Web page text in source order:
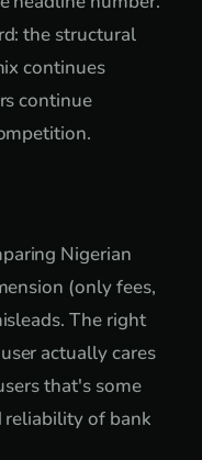
the structural
continues
continue
Nigerian
(only fees,
The right
actually cares
that's some
reliability of bank